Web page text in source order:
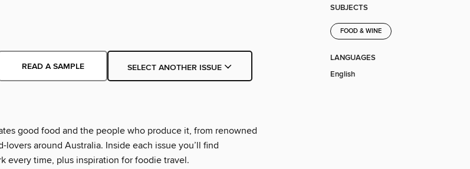
READ A SAMPLE SELECT ANOTHER ISSUE
good food and the people who produce it, from renowned
around Australia. Inside each issue you’ll find
every time, plus inspiration for foodie travel.
SUBJECTS
FOOD & WINE
LANGUAGES
English